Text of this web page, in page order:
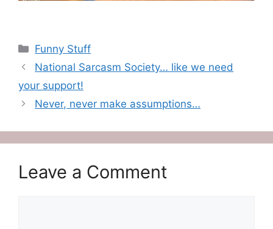
Categories
Funny Stuff
National Sarcasm Society… like we need
your support!
Never, never make assumptions…
Leave a Comment